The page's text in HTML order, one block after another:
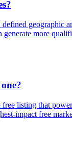
geographic
more
listing that
impact free